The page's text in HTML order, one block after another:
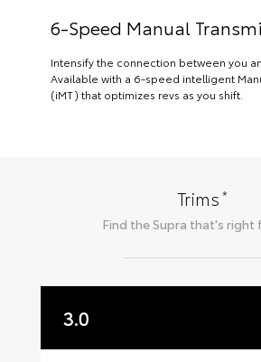
6-Speed Manual
Intensify the connection between you
Available with a 6-speed intelligent
(iMT) that optimizes revs as you shift.
Trims*
Find theSupra that's right
3.0